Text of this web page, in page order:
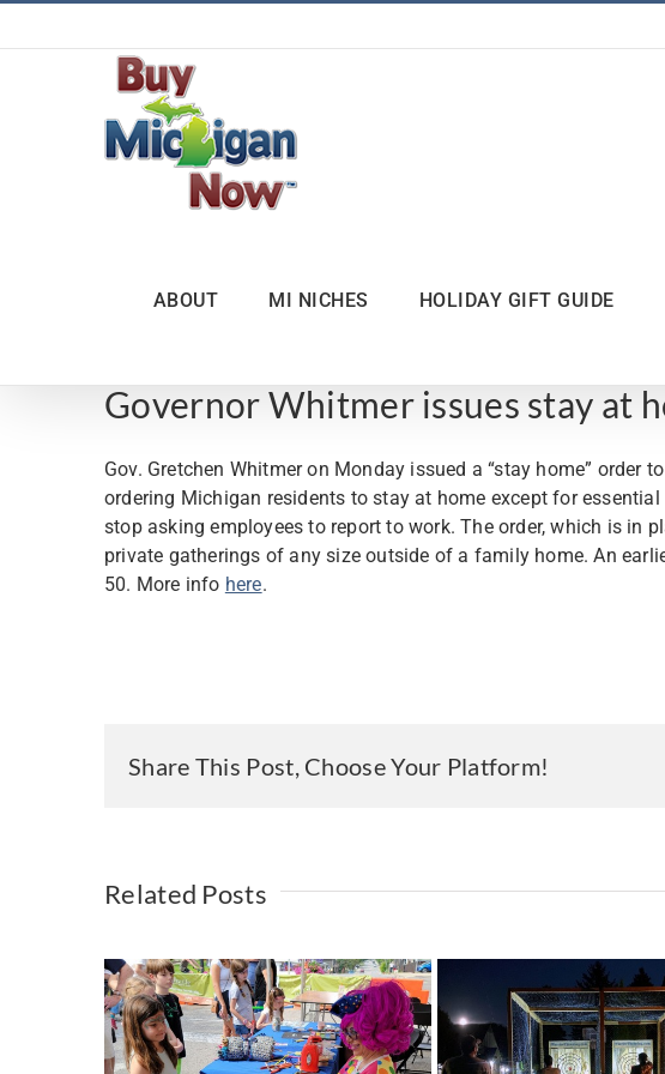
ABOUT MI NICHES HOLIDAY GIFT GUIDE
Governor Whitmer issues stay at
Gov. Gretchen Whitmer on Monday issued a “stay home” order
ordering Michigan residents to stay at home except for
stop asking employees to report to work. The order, which is in
private gatherings of any size outside of a family home. An
50. More info here.
Share This Post, Choose Your Platform!
Related Posts